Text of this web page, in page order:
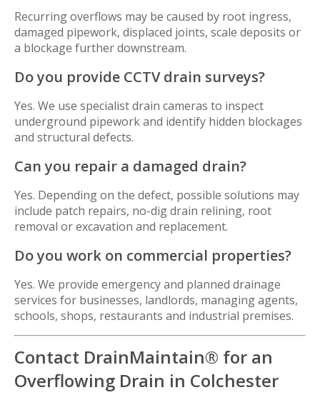
Recurring overflows may be caused by root ingress,
damaged pipework, displaced joints, scale deposits or
a blockage further downstream.
Do you provide CCTV drain surveys?
Yes. We use specialist drain cameras to inspect
underground pipework and identify hidden blockages
and structural defects.
Can you repair a damaged drain?
Yes. Depending on the defect, possible solutions may
include patch repairs, no-dig drain relining, root
removal or excavation and replacement.
Do you work on commercial properties?
Yes. We provide emergency and planned drainage
services for businesses, landlords, managing agents,
schools, shops, restaurants and industrial premises.
Contact DrainMaintain® for an
Overflowing Drain in Colchester